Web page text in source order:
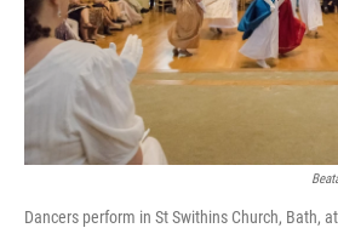
Dancers perform in St Swithins Church, Bath,